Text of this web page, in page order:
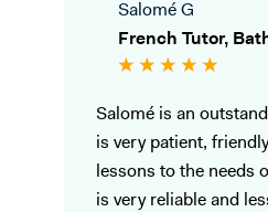
Salomé G
French Tutor,
Salomé is an
is very patient,
lessons to the needs
is very reliable and